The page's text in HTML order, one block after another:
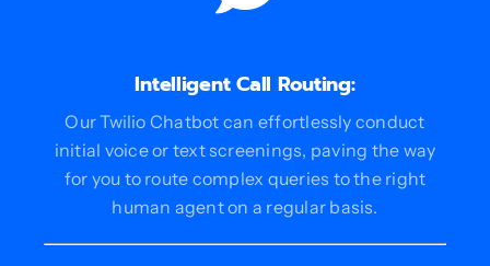
Intelligent Call Routing:
Our Twilio Chatbot can effortlessly conduct
initial voice or text screenings, paving the way
for you to route complex queries to the right
human agent on a regular basis.